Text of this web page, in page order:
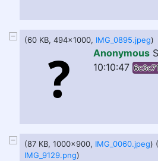
(60 KB, 494x1000, IMG_0895.jpeg)
Anonymous
10:10:47
(87 KB, 1000x900, IMG_0060.jpeg)
IMG_9129.png)